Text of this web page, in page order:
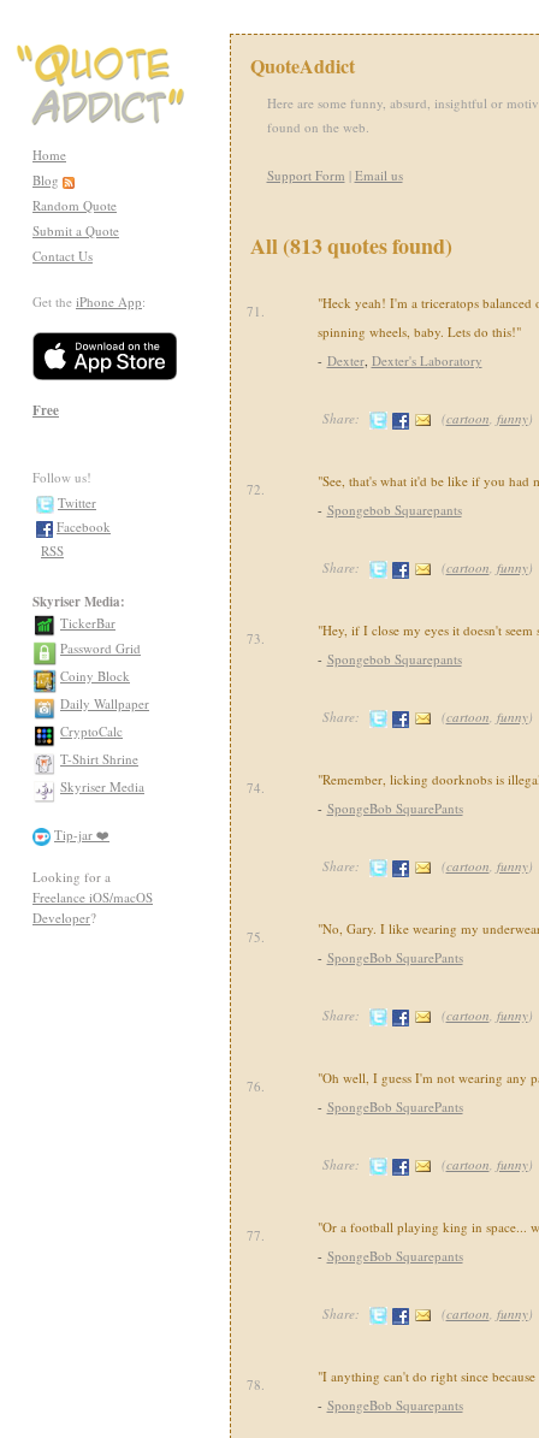
Home
Blog
Random Quote
Submit a Quote
Contact Us
Get the iPhone App:
Free
Follow us!
Twitter
Facebook
RSS
Skyriser Media:
TickerBar
Password Grid
Coiny Block
Daily Wallpaper
CryptoCalc
T-Shirt Shrine
Skyriser Media
Tip-jar ❤️
Looking for a
Freelance iOS/macOS
Developer?
QuoteAddict
Here are some funny, absurd, insightful or
found on the web.
Support Form | Email us
All (813 quotes found)
71.
"Heck yeah! I'm a triceratops balanced
spinning wheels, baby. Lets do this!"
- Dexter, Dexter's Laboratory
Share: (cartoon, funny)
72.
"See, that's what it'd be like if you had
- Spongebob Squarepants
Share: (cartoon, funny)
73.
"Hey, if I close my eyes it doesn't seem
- Spongebob Squarepants
Share: (cartoon, funny)
74.
"Remember, licking doorknobs is
- SpongeBob SquarePants
Share: (cartoon, funny)
75.
"No, Gary. I like wearing my
- SpongeBob SquarePants
Share: (cartoon, funny)
76.
"Oh well, I guess I'm not wearing any
- SpongeBob SquarePants
Share: (cartoon, funny)
77.
"Or a football playing king in space...
- SpongeBob Squarepants
Share: (cartoon, funny)
78.
"I anything can't do right since
- SpongeBob Squarepants